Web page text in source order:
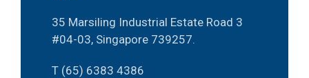
35 Marsiling Industrial Estate Road 3
#04-03, Singapore 739257.
T (65) 6383 4386